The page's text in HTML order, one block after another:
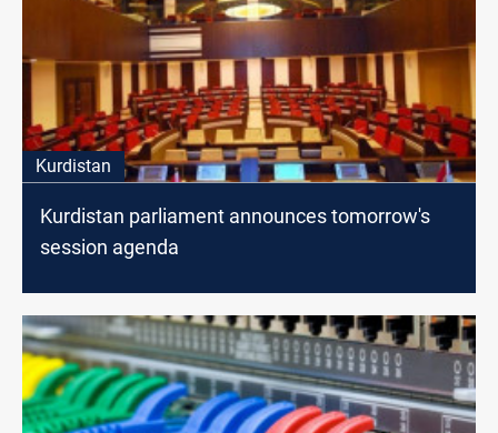
Kurdistan
Kurdistan parliament announces tomorrow's
session agenda